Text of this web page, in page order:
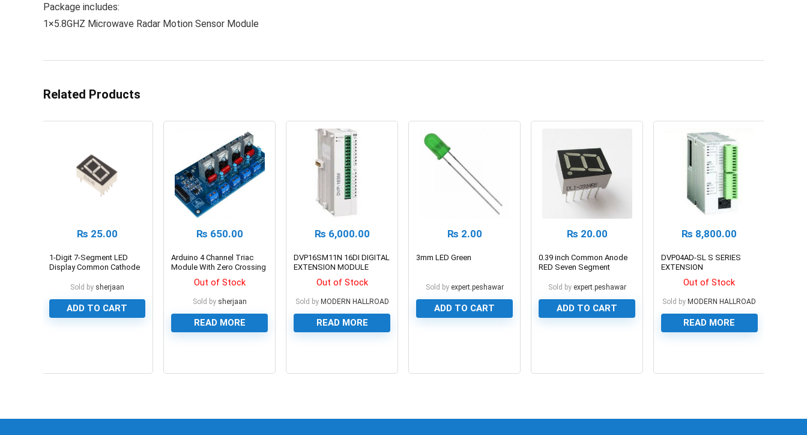
Package includes:
1×5.8GHZ Microwave Radar Motion Sensor Module
Related Products
₨ 25.00
1-Digit 7-Segment LED
Display Common Cathode
Sold by sherjaan
ADD TO CART
₨ 650.00
Arduino 4 Channel Triac
Module With Zero Crossing
Out of Stock
Sold by sherjaan
READ MORE
₨ 6,000.00
DVP16SM11N 16DI DIGITAL
EXTENSION MODULE
Out of Stock
Sold by MODERN HALLROAD
READ MORE
₨ 2.00
3mm LED Green
Sold by expert.peshawar
ADD TO CART
₨ 20.00
0.39 inch Common Anode
RED Seven Segment
Sold by expert.peshawar
ADD TO CART
₨ 8,800.00
DVP04AD-SL S SERIES
EXTENSION
SPEED MODULE
Out of Stock
Sold by MODERN HALLROAD
READ MORE